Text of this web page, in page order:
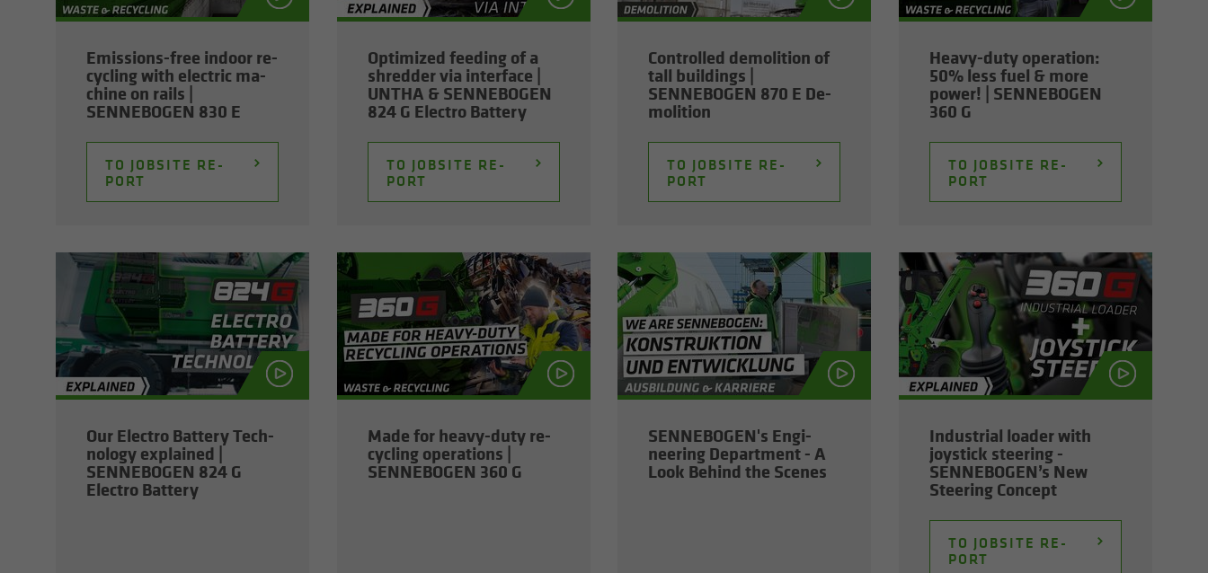
Emissions-​free in­door re­
cy­cling with elec­tric ma­
chine on rails |
SENNEBOGEN 830 E
TO JOB­SITE RE­
PORT
Op­ti­mized feed­ing of a
shred­der via in­ter­face |
UNTHA & SENNEBOGEN
824 G Elec­tro Bat­tery
TO JOB­SITE RE­
PORT
Con­trolled de­mo­li­tion of
tall build­ings |
SENNEBOGEN 870 E De­
mo­li­tion
TO JOB­SITE RE­
PORT
Heavy-​duty op­er­a­tion:
50% less fuel & more
power! | SENNEBOGEN
360 G
TO JOB­SITE RE­
PORT
Our Elec­tro Bat­tery Tech­
nol­ogy ex­plained |
SENNEBOGEN 824 G
Elec­tro Bat­tery
Made for heavy-​duty re­
cy­cling op­er­a­tions |
SENNEBOGEN 360 G
SENNEBOGEN's En­gi­
neer­ing De­part­ment - A
Look Be­hind the Scenes
In­dus­trial loader with
joy­stick steer­ing -
SENNEBOGEN’s New
Steer­ing Con­cept
TO JOB­SITE RE­
PORT